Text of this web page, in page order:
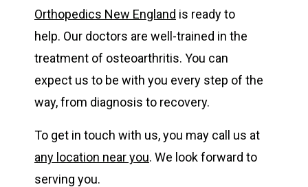
Orthopedics New England is ready to
help. Our doctors are well-trained in the
treatment of osteoarthritis. You can
expect us to be with you every step of the
way, from diagnosis to recovery.
To get in touch with us, you may call us at
any location near you. We look forward to
serving you.